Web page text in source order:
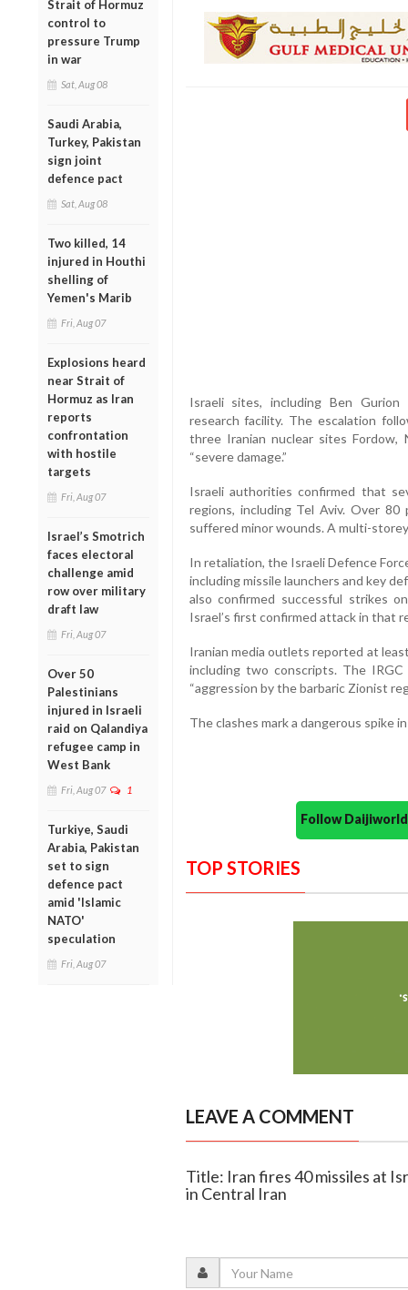
Strait of Hormuz
control to
pressure Trump
in war
Sat, Aug 08
Saudi Arabia,
Turkey, Pakistan
sign joint
defence pact
Sat, Aug 08
Two killed, 14
injured in Houthi
shelling of
Yemen's Marib
Fri, Aug 07
Explosions heard
near Strait of
Hormuz as Iran
reports
confrontation
with hostile
targets
Fri, Aug 07
Israel’s Smotrich
faces electoral
challenge amid
row over military
draft law
Fri, Aug 07
Over 50
Palestinians
injured in Israeli
raid on Qalandiya
refugee camp in
West Bank
Fri, Aug 07 1
Turkiye, Saudi
Arabia, Pakistan
set to sign
defence pact
amid 'Islamic
NATO'
speculation
Fri, Aug 07
Israeli sites, including Ben
research facility. The escalation
three Iranian nuclear sites Fordow,
“severe damage.”
Israeli authorities confirmed that
regions, including Tel Aviv. Over
suffered minor wounds. A multi-
In retaliation, the Israeli Defence
including missile launchers and key
also confirmed successful strikes
Israel’s first confirmed attack in that
Iranian media outlets reported at
including two conscripts. The
“aggression by the barbaric Zionist
The clashes mark a dangerous spike
Follow
TOP STORIES
LEAVE A COMMENT
Title: Iran fires 40 missiles at
in Central Iran